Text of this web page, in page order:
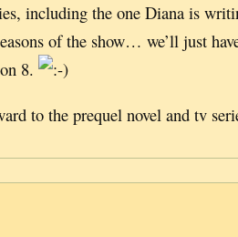
including the one Diana is
of the show… we’ll just
8.
to the prequel novel and tv